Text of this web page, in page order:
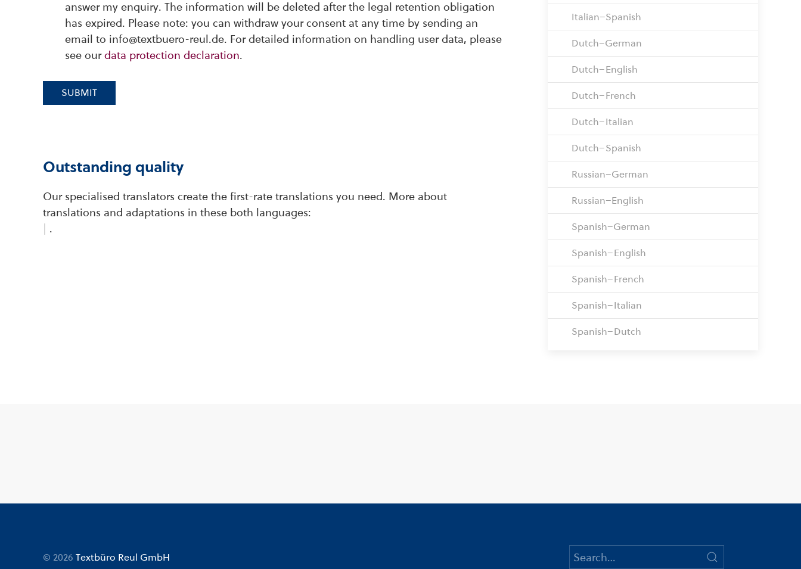
answer my enquiry. The information will be deleted after the legal retention obligation
has expired. Please note: you can withdraw your consent at any time by sending an
email to info@textbuero-reul.de. For detailed information on handling user data, please
see ourdata protection declaration.
SUBMIT
Outstanding quality
Our specialised translators create the first-rate translations you need. More about
translations and adaptations in these both languages:
.
Italian–Spanish
Dutch–German
Dutch–English
Dutch–French
Dutch–Italian
Dutch–Spanish
Russian–German
Russian–English
Spanish–German
Spanish–English
Spanish–French
Spanish–Italian
Spanish–Dutch
© 2026 Textbüro Reul GmbH